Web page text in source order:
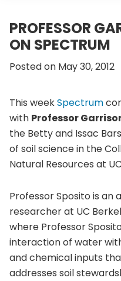
PROFESSOR
ON SPECTRUM
Posted on May 30, 2012
This weekSpectrum
with Professor
the Betty and Issac
of soil science in the
Natural Resources at
Professor Sposito is
researcher at UC
where Professor
interaction of water
and chemical inputs
addresses soil